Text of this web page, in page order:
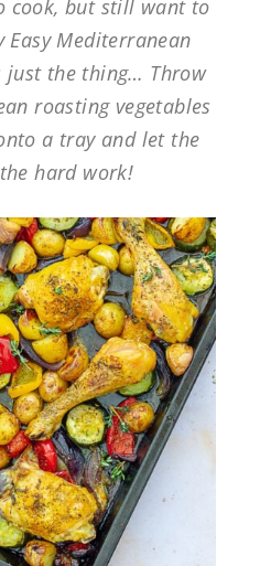
cook, but still want to
Easy Mediterranean
just the thing… Throw
roasting vegetables
a tray and let the
hard work!